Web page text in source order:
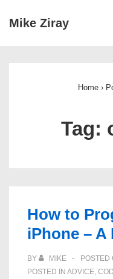
SkipMike Ziray
Home ›
Tag:
How to
iPhone – A
BY MIKE POSTED
POSTED IN ADVICE,